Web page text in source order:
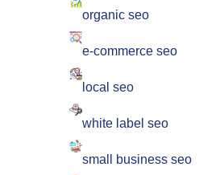
organic seo
e-commerce seo
local seo
white label seo
small business seo